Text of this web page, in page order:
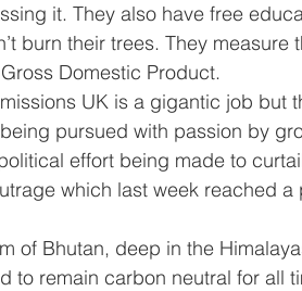
it. They also have free
burn their trees. They
Domestic Product.
pursued with passion by
effort being made to
which last week reached a
of Bhutan, deep in the
to remain carbon neutral for all